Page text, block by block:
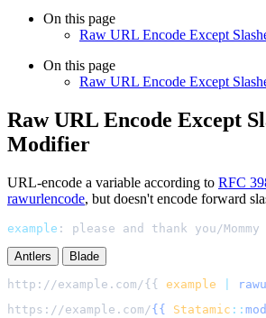
On this page
Raw URL Encode Except
On this page
Raw URL Encode Except
Raw URL Encode Except
Modifier
URL-encode a variable according to RFC
rawurlencode, but doesn't encode forward
example : please and thank you/Mommy
Antlers Blade
http://example.com/{{ example
https://example.com/{{ Statamic ::